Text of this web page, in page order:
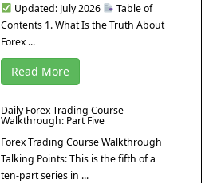
Updated: July 2026
Table of
Contents 1. What Is the Truth About
Forex ...
Read More
Daily Forex Trading Course
Walkthrough: Part Five
Forex Trading Course Walkthrough
Talking Points: This is the fifth of a
ten-part series in ...